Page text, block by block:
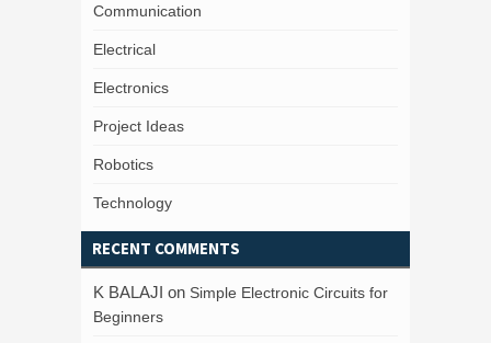
Communication
Electrical
Electronics
Project Ideas
Robotics
Technology
RECENT COMMENTS
K BALAJI on Simple Electronic Circuits for
Beginners